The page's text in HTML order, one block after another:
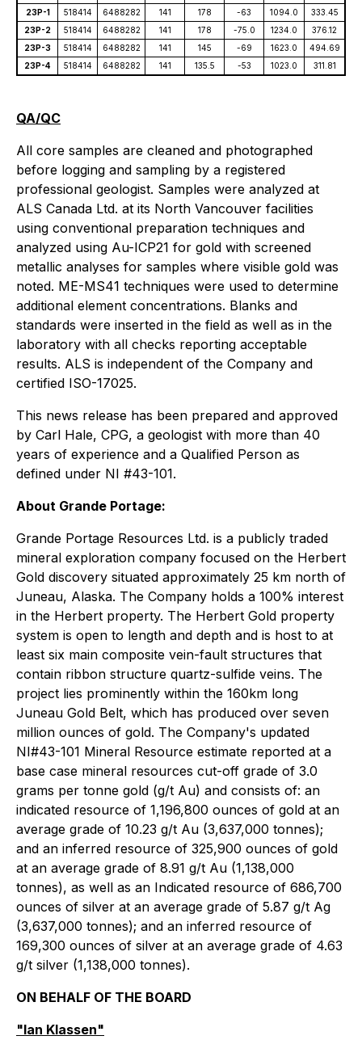
23P-1
518414 6488282 141 178 -63 1094.0
333.45
23P-2
518414 6488282 141 178 -75.0 1234.0
376.12
23P-3
518414 6488282 141 145 -69 1623.0
494.69
23P-4
518414 6488282 141 135.5 -53 1023.0 311.81
QA/QC
All core samples are cleaned and photographed
before logging and sampling by a registered
professional geologist. Samples were analyzed at
ALS Canada Ltd. at its North Vancouver facilities
using conventional preparation techniques and
analyzed using Au-ICP21 for gold with screened
metallic analyses for samples where visible gold was
noted. ME-MS41 techniques were used to determine
additional element concentrations. Blanks and
standards were inserted in the field as well as in the
laboratory with all checks reporting acceptable
results. ALS is independent of the Company and
certified ISO-17025.
This news release has been prepared and approved
by Carl Hale, CPG, a geologist with more than 40
years of experience and a Qualified Person as
defined under NI #43-101.
About Grande Portage:
Grande Portage Resources Ltd. is a publicly traded
mineral exploration company focused on the Herbert
Gold discovery situated approximately 25 km north of
Juneau, Alaska. The Company holds a 100% interest
in the Herbert property. The Herbert Gold property
system is open to length and depth and is host to at
least six main composite vein-fault structures that
contain ribbon structure quartz-sulfide veins. The
project lies prominently within the 160km long
Juneau Gold Belt, which has produced over seven
million ounces of gold. The Company's updated
NI#43-101 Mineral Resource estimate reported at a
base case mineral resources cut-off grade of 3.0
grams per tonne gold (g/t Au) and consists of: an
indicated resource of 1,196,800 ounces of gold at an
average grade of 10.23 g/t Au (3,637,000 tonnes);
and an inferred resource of 325,900 ounces of gold
at an average grade of 8.91 g/t Au (1,138,000
tonnes), as well as an Indicated resource of 686,700
ounces of silver at an average grade of 5.87 g/t Ag
(3,637,000 tonnes); and an inferred resource of
169,300 ounces of silver at an average grade of 4.63
g/t silver (1,138,000 tonnes).
ON BEHALF OF THE BOARD
"Ian Klassen"